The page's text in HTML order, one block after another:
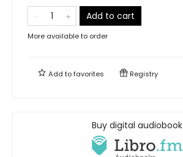
Add to cart
More available to order
Add tofavorites Registry
Buy digital audiobook